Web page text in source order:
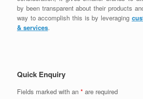
by been transparent about their products
way to accomplish this is by leveraging
& services.
Quick Enquiry
Fields marked with an * are required